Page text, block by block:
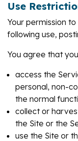
Use
Your permission
following use,
You agree that
access the
personal, non-
the normal
collect or
the Site or the
use the Site or